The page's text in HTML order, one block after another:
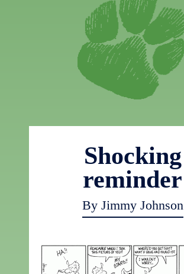
Shocking
reminder
By Jimmy Johnson